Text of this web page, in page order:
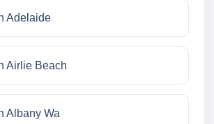
Adelaide
Airlie Beach
Albany Wa